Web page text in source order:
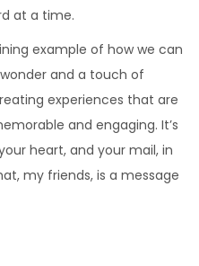
at a time.
example of how we can
and a touch of
experiences that are
and engaging. It’s
heart, and your mail, in
my friends, is a message